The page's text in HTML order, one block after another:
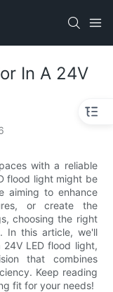
In A 24V
with a reliable
flood light might be
aiming to enhance
or create the
choosing the right
In this article, we'll
LED flood light,
that combines
Keep reading
fit for your needs!